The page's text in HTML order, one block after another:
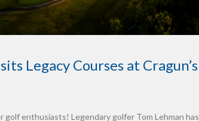
Legacy Courses at Cragun’s
golf enthusiasts! Legendary golfer Tom Lehman has